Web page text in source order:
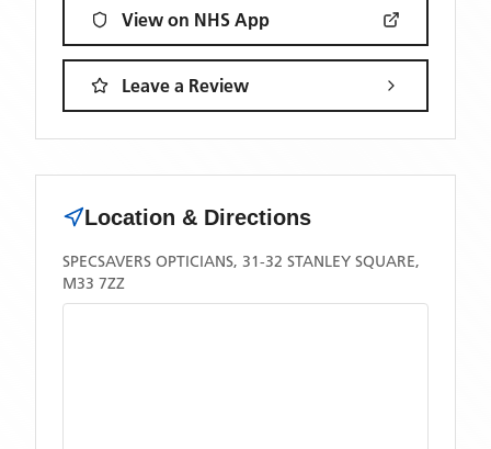
View on NHS App
Leave a Review
Location & Directions
SPECSAVERS OPTICIANS, 31-32 STANLEY SQUARE,
M33 7ZZ